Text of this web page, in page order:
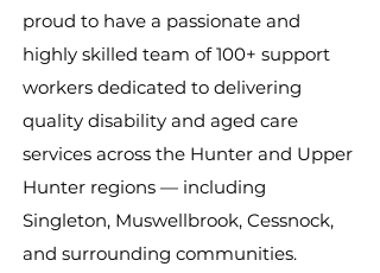
proud to have a passionate and
highly skilled team of 100+ support
workers dedicated to delivering
quality disability and aged care
services across the Hunter and Upper
Hunter regions — including
Singleton, Muswellbrook, Cessnock,
and surrounding communities.